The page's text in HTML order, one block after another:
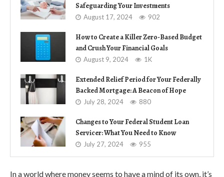
Safeguarding Your Investments
August 17, 2024 902
How to Create a Killer Zero-Based Budget
and Crush Your Financial Goals
August 9, 2024 1K
Extended Relief Period for Your Federally
Backed Mortgage: A Beacon of Hope
July 28, 2024 880
Changes to Your Federal Student Loan
Servicer: What You Need to Know
July 27, 2024 955
In a world where money seems to have a mind of its own, it’s